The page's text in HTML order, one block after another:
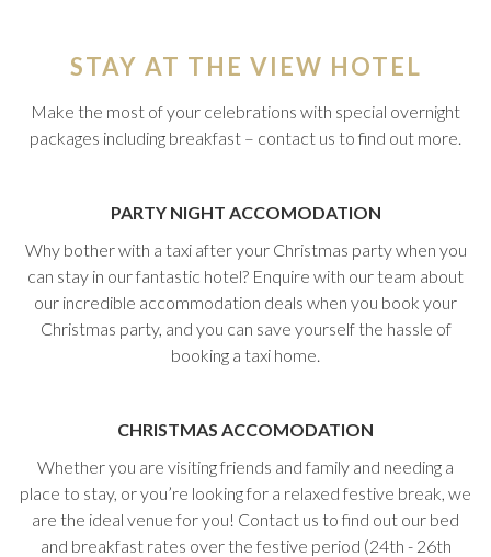
STAY AT THE VIEW HOTEL
Make the most of your celebrations with special overnight
packages including breakfast – contact us to find out more.
PARTY NIGHT ACCOMODATION
Why bother with a taxi after your Christmas party when you
can stay in our fantastic hotel? Enquire with our team about
our incredible accommodation deals when you book your
Christmas party, and you can save yourself the hassle of
booking a taxi home.
CHRISTMAS ACCOMODATION
Whether you are visiting friends and family and needing a
place to stay, or you’re looking for a relaxed festive break, we
are the ideal venue for you! Contact us to find out our bed
and breakfast rates over the festive period (24th - 26th